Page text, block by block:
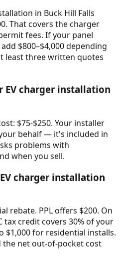
in Buck Hill Falls
That covers the charger
fees. If your panel
$800–$4,000 depending
least three written quotes
EV charger installation
$75-$250. Your installer
behalf — it's included in
problems with
when you sell.
charger installation
rebate. PPL offers $200. On
credit covers 30% of your
$1,000 for residential installs.
the net out-of-pocket cost